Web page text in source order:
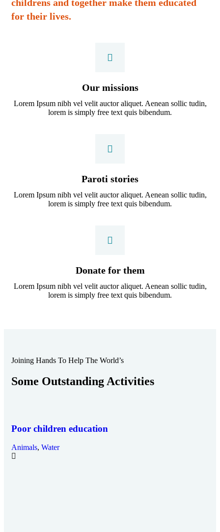
childrens and together make them educated
for their lives.
Our missions
Lorem Ipsum nibh vel velit auctor aliquet. Aenean sollic tudin,
lorem is simply free text quis bibendum.
Paroti stories
Lorem Ipsum nibh vel velit auctor aliquet. Aenean sollic tudin,
lorem is simply free text quis bibendum.
Donate for them
Lorem Ipsum nibh vel velit auctor aliquet. Aenean sollic tudin,
lorem is simply free text quis bibendum.
Joining Hands To Help The World’s
Some Outstanding Activities
Poor children education
Animals, Water